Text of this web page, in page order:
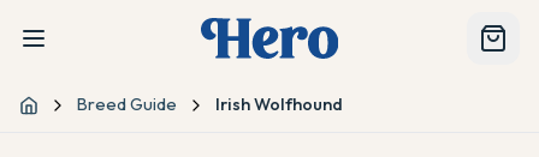
Home Breed Guide Irish Wolfhound